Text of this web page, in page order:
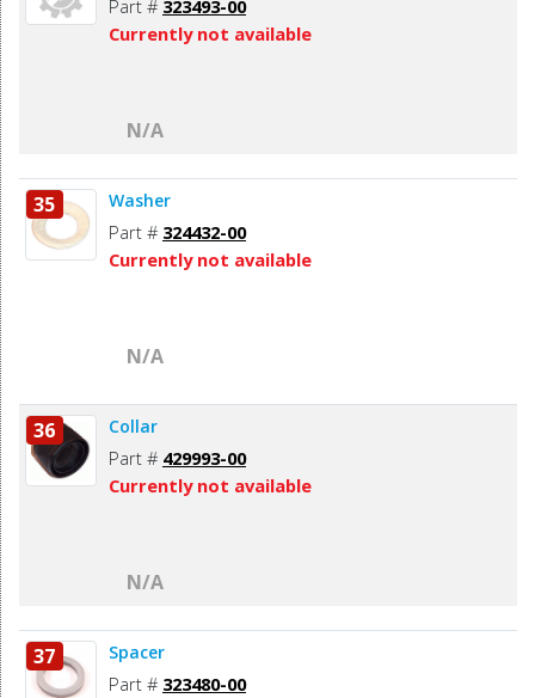
Part # 323493-00
Currently not available
N/A
35 Washer
Part # 324432-00
Currently not available
N/A
36 Collar
Part # 429993-00
Currently not available
N/A
37 Spacer
Part # 323480-00